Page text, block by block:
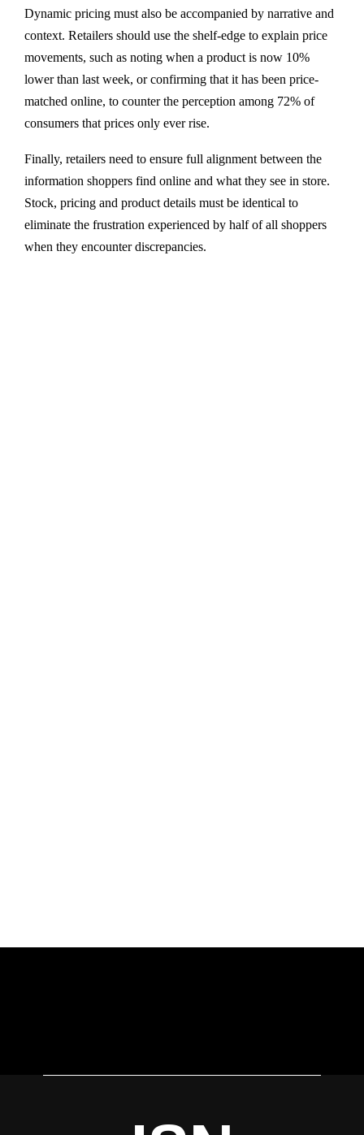
Dynamic pricing must also be accompanied by narrative and
context. Retailers should use the shelf-edge to explain price
movements, such as noting when a product is now 10%
lower than last week, or confirming that it has been price-
matched online, to counter the perception among 72% of
consumers that prices only ever rise.
Finally, retailers need to ensure full alignment between the
information shoppers find online and what they see in store.
Stock, pricing and product details must be identical to
eliminate the frustration experienced by half of all shoppers
when they encounter discrepancies.